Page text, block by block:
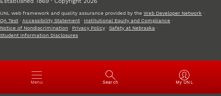
Open
Menu Search My UNL
UNL web framework and quality assurance provided by the Web Developer Network ·
QA Test · Accessibility Statement · Institutional Equity and Compliance ·
Notice of Nondiscrimination · Privacy Policy · Safety at Nebraska ·
Student Information Disclosures